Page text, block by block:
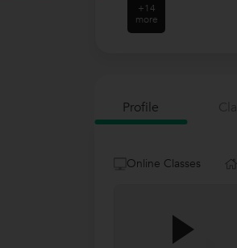
+14
more
Profile
Online Classes